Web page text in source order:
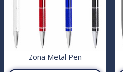
Zona Metal Pen